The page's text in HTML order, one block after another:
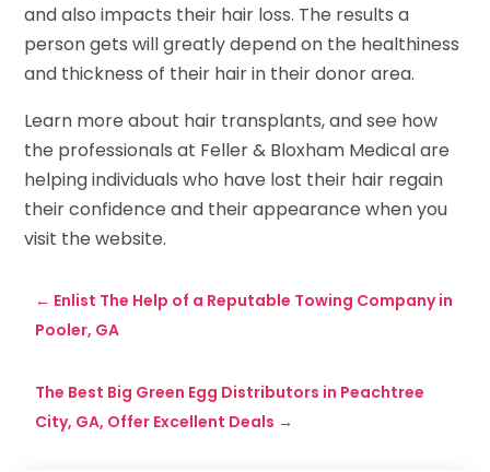
and also impacts their hair loss. The results a
person gets will greatly depend on the healthiness
and thickness of their hair in their donor area.
Learn more about hair transplants, and see how
the professionals at Feller & Bloxham Medical are
helping individuals who have lost their hair regain
their confidence and their appearance when you
visit the website.
← Enlist The Help of a Reputable Towing Company in
Pooler, GA
The Best Big Green Egg Distributors in Peachtree
City, GA, Offer Excellent Deals →